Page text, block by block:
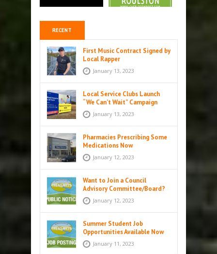
RECENT
First Music Contract Signed by
Local Rapper
January 13, 2023
Local Service Clubs Launch
“We Can’t Wait” Campaign
January 13, 2023
Pharmacies Prescribing Some
Medications Now
January 12, 2023
Want to Join a Council
Advisory Committee/Board?
January 12, 2023
Summer Student Job
Opportunities Available Now
January 11, 2023